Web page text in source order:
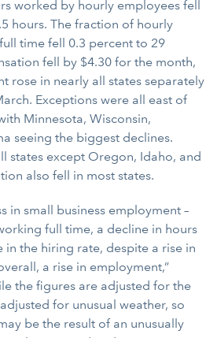
worked by hourly employees fell
hours. The fraction of hourly
time fell 0.3 percent to 29
fell by $4.30 for the month,
rose in nearly all states separately
Exceptions were all east of
Minnesota, Wisconsin,
seeing the biggest declines.
states except Oregon, Idaho, and
also fell in most states.
in small business employment –
full time, a decline in hours
the hiring rate, despite a rise in
a rise in employment,”
the figures are adjusted for the
for unusual weather, so
be the result of an unusually